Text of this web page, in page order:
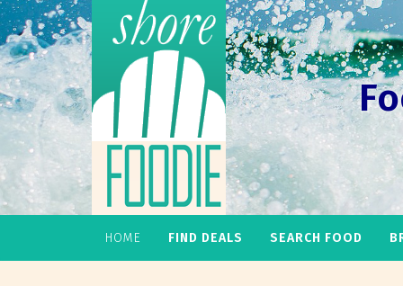
HOME FIND DEALS SEARCH FOOD